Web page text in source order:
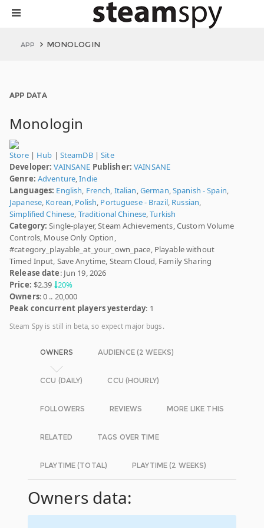
APP MONOLOGIN
APP DATA
Monologin
Store| Hub | SteamDB|Site
Developer: VAINSANE Publisher: VAINSANE
Genre: Adventure,Indie
Languages: English, French, Italian,German,Spanish - Spain,
Japanese, Korean, Polish, Portuguese - Brazil, Russian,
Simplified Chinese, Traditional Chinese,Turkish
Category: Single-player, Steam Achievements, Custom Volume
Controls, Mouse Only Option,
#category_playable_at_your_own_pace, Playable without
Timed Input, Save Anytime, Steam Cloud, Family Sharing
Release date: Jun 19, 2026
Price: $2.39 20%
Owners: 0 .. 20,000
Peak concurrent players yesterday: 1
Steam Spy is still in beta, so expect major bugs.
OWNERS AUDIENCE (2 WEEKS)
CCU (DAILY) CCU (HOURLY)
FOLLOWERS REVIEWS MORE LIKE THIS
RELATED TAGS OVER TIME
PLAYTIME (TOTAL) PLAYTIME (2 WEEKS)
Owners data: